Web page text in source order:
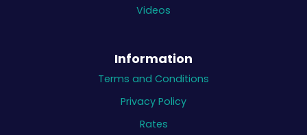
Videos
Information
Terms and Conditions
Privacy Policy
Rates